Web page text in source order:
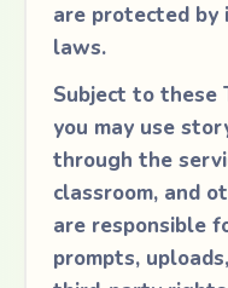
are protected
laws.
Subject to these
you may use
through the
classroom, and
are responsible
prompts,